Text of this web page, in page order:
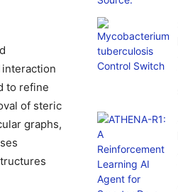
to refine
of steric
graphs,